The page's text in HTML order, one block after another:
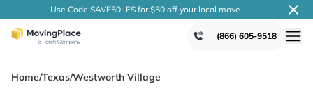
Use Code SAVE50LFS for $50 off your local move
(866) 605-9518
Home/Texas/Westworth Village